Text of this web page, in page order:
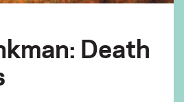
Death